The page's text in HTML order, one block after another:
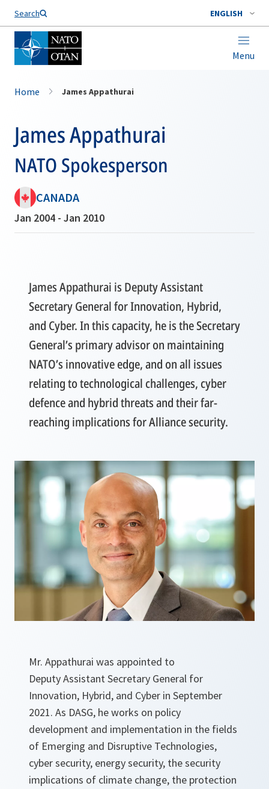
Search ENGLISH
Menu
Home James Appathurai
James Appathurai
NATO Spokesperson
CANADA
Jan 2004 - Jan 2010
James Appathurai is Deputy Assistant
Secretary General for Innovation, Hybrid,
and Cyber. In this capacity, he is the Secretary
General’s primary advisor on maintaining
NATO’s innovative edge, and on all issues
relating to technological challenges, cyber
defence and hybrid threats and their far-
reaching implications for Alliance security.
Mr. Appathurai was appointed to
Deputy Assistant Secretary General for
Innovation, Hybrid, and Cyber in September
2021. As DASG, he works on policy
development and implementation in the fields
of Emerging and Disruptive Technologies,
cyber security, energy security, the security
implications of climate change, the protection